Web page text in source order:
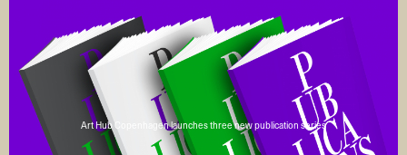
Art Hub Copenhagen launches three new publication series